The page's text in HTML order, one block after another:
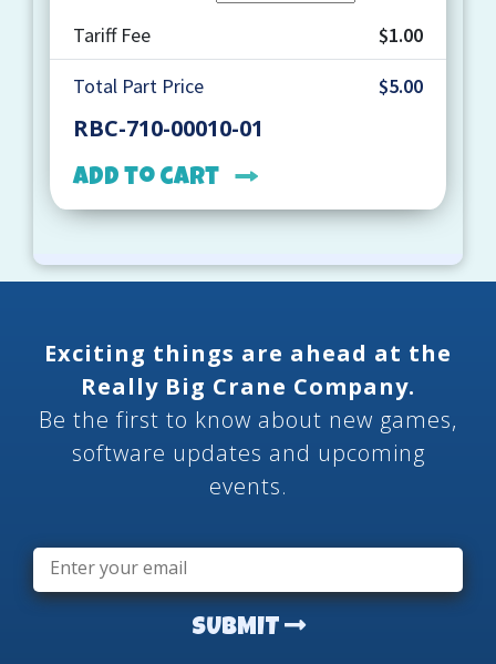
Tariff Fee
$1.00
Total Part Price
$5.00
RBC-710-00010-01
Add to cart
Exciting things are ahead at the
Really Big Crane Company.
Be the first to know about new games,
software updates and upcoming
events.
Email *
SUBMIT